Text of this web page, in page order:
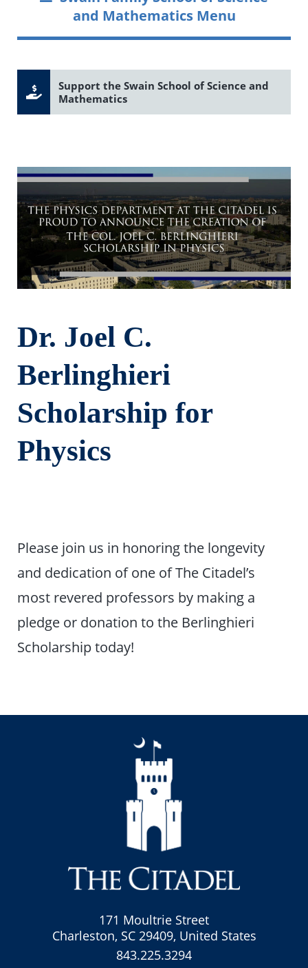
and Mathematics Menu
Support the Swain School of Science and
Mathematics
Dr. Joel C.
Berlinghieri
Scholarship for
Physics
Please join us in honoring the longevity
and dedication of one of The Citadel’s
most revered professors by making a
pledge or donation to the Berlinghieri
Scholarship today!
171 Moultrie Street
Charleston, SC 29409, United States
843.225.3294